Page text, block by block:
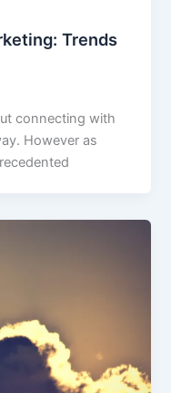
Trends
connecting with
However as